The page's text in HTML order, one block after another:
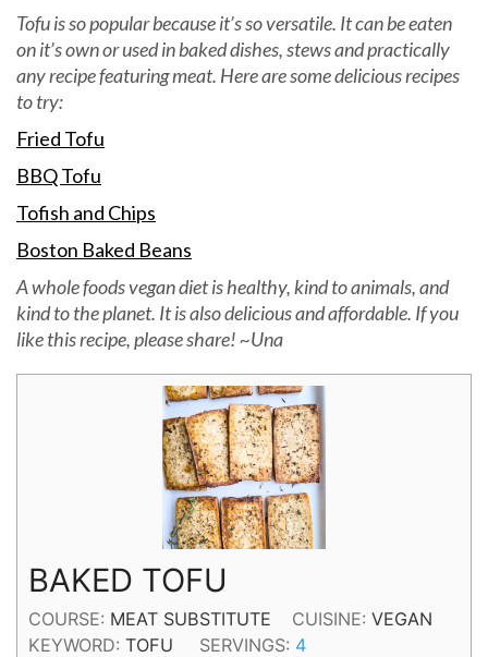
Tofu is so popular because it’s so versatile. It can be eaten
on it’s own or used in baked dishes, stews and practically
any recipe featuring meat. Here are some delicious recipes
to try:
Fried Tofu
BBQ Tofu
Tofish and Chips
Boston Baked Beans
A whole foods vegan diet is healthy, kind to animals, and
kind to the planet. It is also delicious and affordable. If you
like this recipe, please share! ~Una
BAKED TOFU
COURSE: MEAT SUBSTITUTE CUISINE:VEGAN
KEYWORD: TOFU SERVINGS: 4